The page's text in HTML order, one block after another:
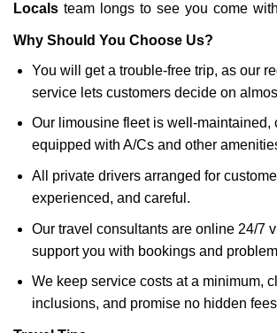
Locals team longs to see you come
Why Should You Choose Us?
You will get a trouble-free trip, as our
service lets customers decide on
Our limousine fleet is well-maintained,
equipped with A/Cs and other
All private drivers arranged for
experienced, and careful.
Our travel consultants are online 24/7
support you with bookings and
We keep service costs at a minimum,
inclusions, and promise no hidden